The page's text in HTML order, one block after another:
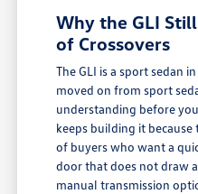
Why the GLI
of Crossovers
The GLI is a sport sedan
moved on from sport
understanding before
keeps building it
of buyers who want a
door that does not draw
manual transmission